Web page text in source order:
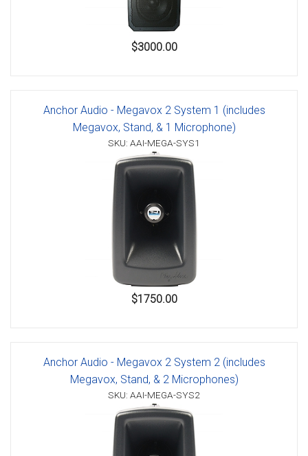
$3000.00
Anchor Audio - Megavox 2 System 1 (includes
Megavox, Stand, & 1 Microphone)
SKU: AAI-MEGA-SYS1
$1750.00
Anchor Audio - Megavox 2 System 2 (includes
Megavox, Stand, & 2 Microphones)
SKU: AAI-MEGA-SYS2